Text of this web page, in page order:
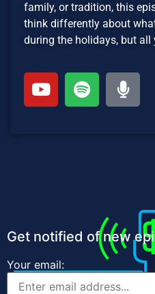
family, or tradition, this
think differently about
during the holidays, but all
Get notified of new
Your email: